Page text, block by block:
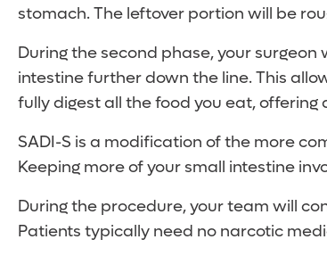
stomach. The leftover portion will be
During the second phase, your
intestine further down the line. This
fully digest all the food you eat,
SADI-S is a modification of the more
Keeping more of your small intestine
During the procedure, your team will
Patients typically need no narcotic